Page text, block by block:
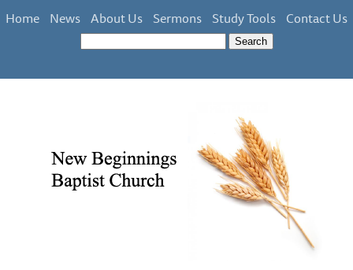
Home News About Us Sermons Study Tools Contact Us